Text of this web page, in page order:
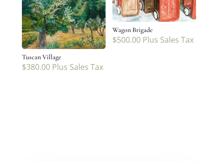
Tuscan Village
$380.00 Plus Sales Tax
Wagon Brigade
$500.00 Plus Sales Tax